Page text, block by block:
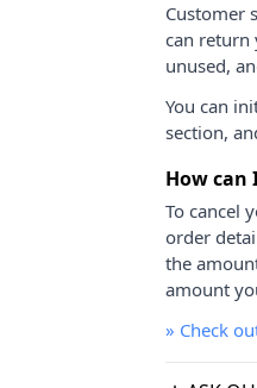
Customer
can return
unused,
You can
section,
How can
To cancel
order
the
amount
» Check